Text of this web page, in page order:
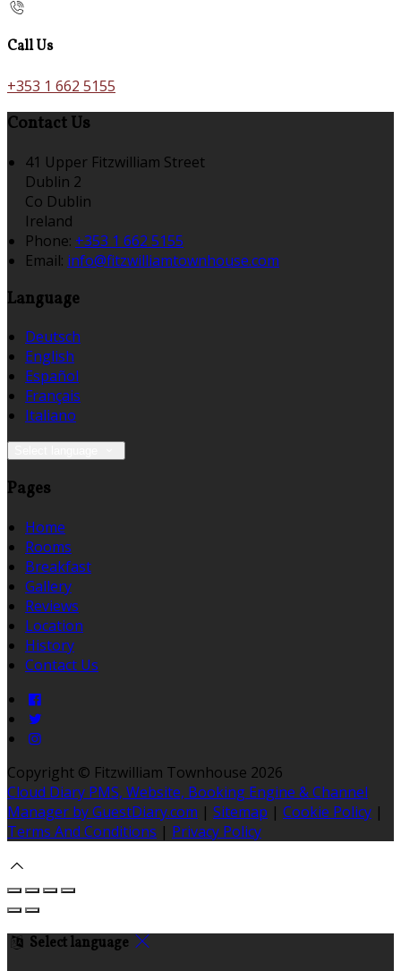
Call Us
+353 1 662 5155
Contact Us
41 Upper Fitzwilliam Street
Dublin 2
Co Dublin
Ireland
Phone: +353 1 662 5155
Email: info@fitzwilliamtownhouse.com
Language
Deutsch
English
Español
Français
Italiano
Pages
Home
Rooms
Breakfast
Gallery
Reviews
Location
History
Contact Us
Copyright © Fitzwilliam Townhouse 2026
Cloud Diary PMS, Website, Booking Engine & Channel
Manager by GuestDiary.com | Sitemap | Cookie Policy |
Terms And Conditions | Privacy Policy
Select language